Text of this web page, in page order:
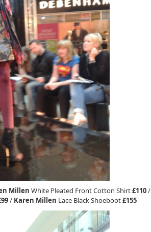
Millen White Pleated Front Cotton Shirt£110/
/ Karen Millen Lace Black Shoeboot£155